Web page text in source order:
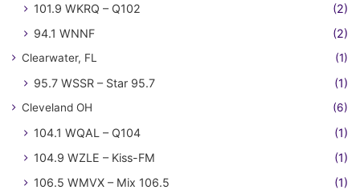
101.9 WKRQ – Q102
(2)
94.1 WNNF
(2)
Clearwater, FL (1)
95.7 WSSR – Star 95.7 (1)
Cleveland OH (6)
104.1 WQAL – Q104
(1)
104.9 WZLE – Kiss-FM
(1)
106.5 WMVX – Mix 106.5
(1)